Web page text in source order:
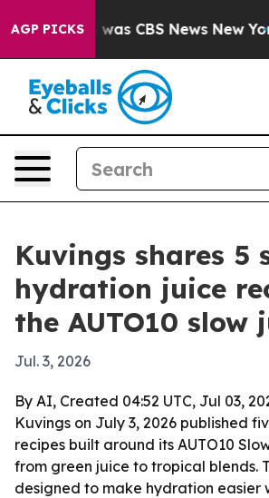
AGP PICKSwas CBS News New York...
Kuvings shares 5
hydration juice
the AUTO10 slow
Jul. 3, 2026
By AI, Created 04:52 UTC, Jul 03,
Kuvings on July 3, 2026 published
recipes built around its AUTO10
from green juice to tropical blends.
designed to make hydration easier